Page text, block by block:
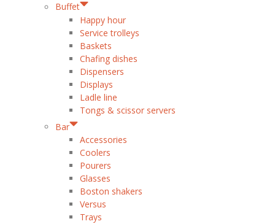
Buffet
Happy hour
Service trolleys
Baskets
Chafing dishes
Dispensers
Displays
Ladle line
Tongs & scissor servers
Bar
Accessories
Coolers
Pourers
Glasses
Boston shakers
Versus
Trays